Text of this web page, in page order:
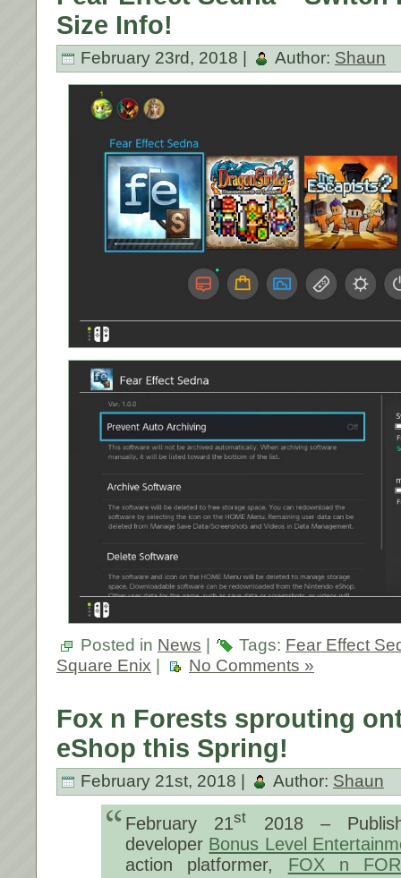
Size Info!
February 23rd, 2018 | Author: Shaun
Posted in News | Tags: Fear Effect
Square Enix
No Comments »
Fox n Forests sprouting
eShop this Spring!
February 21st, 2018 | Author: Shaun
February 21st 2018 –
developer Bonus Level
action platformer, FOX n